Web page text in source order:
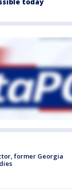
former Georgia